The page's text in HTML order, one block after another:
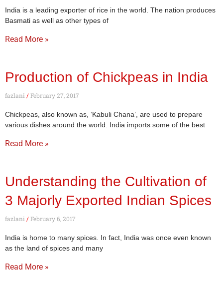
India is a leading exporter of rice in the world. The nation produces
Basmati as well as other types of
Read More »
Production of Chickpeas in India
fazlani February 27, 2017
Chickpeas, also known as, ‘Kabuli Chana’, are used to prepare
various dishes around the world. India imports some of the best
Read More »
Understanding the Cultivation of
3 Majorly Exported Indian Spices
fazlani February 6, 2017
India is home to many spices. In fact, India was once even known
as the land of spices and many
Read More »